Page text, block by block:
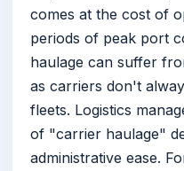
comes at the cost of
periods of peak port
haulage can suffer
as carriers don't
fleets. Logistics
of "carrier haulage"
administrative ease.